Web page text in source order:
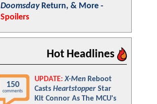
DoomsdayReturn, & More -
Spoilers
Hot Headlines
150
comments
UPDATE: X-Men Reboot
Casts Heartstopper Star
Kit Connor As The MCU's